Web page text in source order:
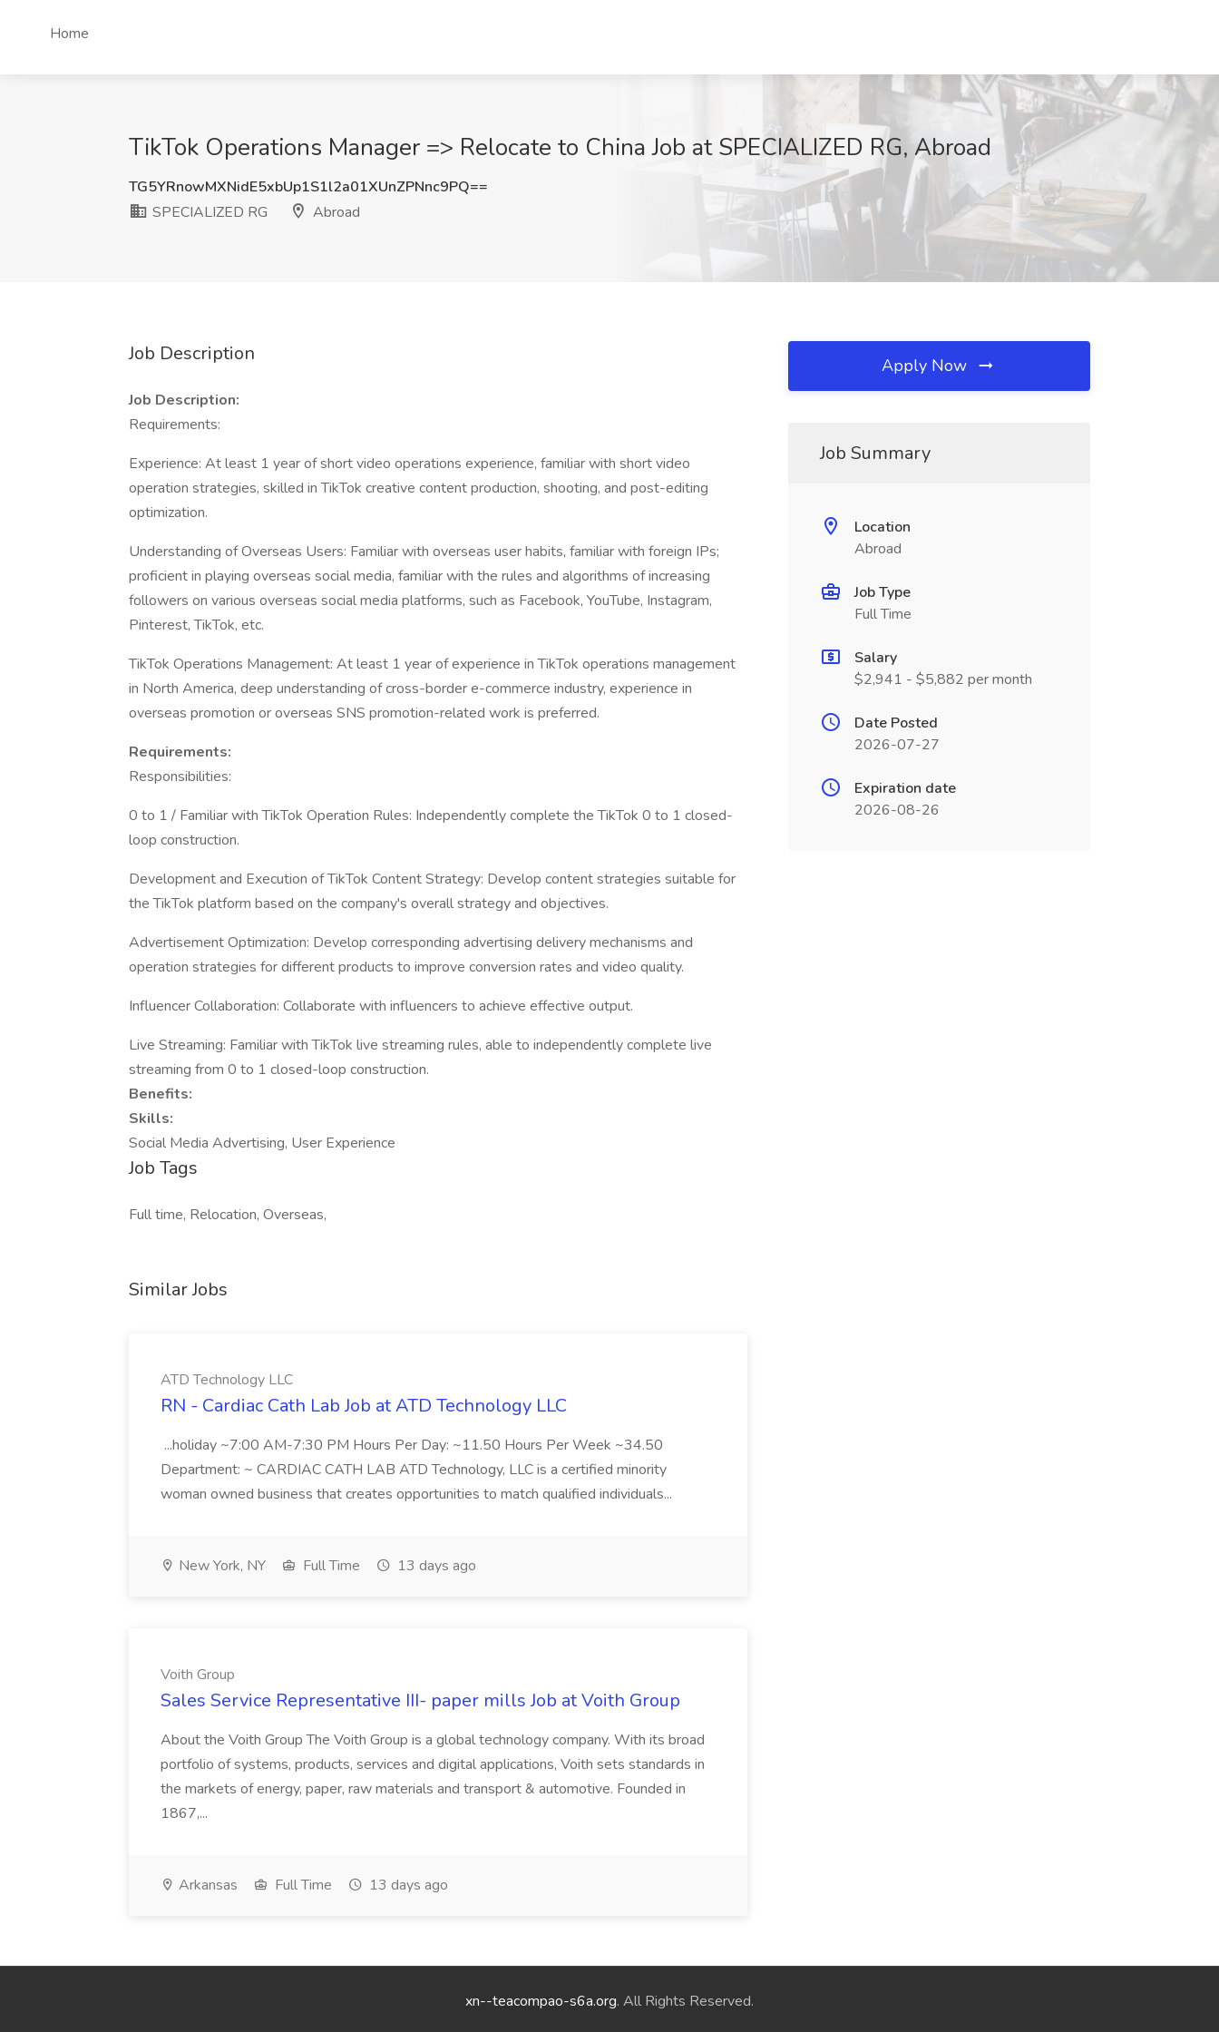
Home
TikTok Operations Manager => Relocate to China Job at SPECIALIZED RG, Abroad
TG5YRnowMXNidE5xbUp1S1l2a01XUnZPNnc9PQ==
SPECIALIZED RG
Abroad
Job Description
Job Description:
Requirements:
Experience: At least 1 year of short video operations experience, familiar with short video
operation strategies, skilled in TikTok creative content production, shooting, and post-editing
optimization.
Understanding of Overseas Users: Familiar with overseas user habits, familiar with foreign IPs;
proficient in playing overseas social media, familiar with the rules and algorithms of increasing
followers on various overseas social media platforms, such as Facebook, YouTube, Instagram,
Pinterest, TikTok, etc.
TikTok Operations Management: At least 1 year of experience in TikTok operations management
in North America, deep understanding of cross-border e-commerce industry, experience in
overseas promotion or overseas SNS promotion-related work is preferred.
Requirements:
Responsibilities:
0 to 1 / Familiar with TikTok Operation Rules: Independently complete the TikTok 0 to 1 closed-
loop construction.
Development and Execution of TikTok Content Strategy: Develop content strategies suitable for
the TikTok platform based on the company's overall strategy and objectives.
Advertisement Optimization: Develop corresponding advertising delivery mechanisms and
operation strategies for different products to improve conversion rates and video quality.
Influencer Collaboration: Collaborate with influencers to achieve effective output.
Live Streaming: Familiar with TikTok live streaming rules, able to independently complete live
streaming from 0 to 1 closed-loop construction.
Benefits:
Skills:
Social Media Advertising, User Experience
Job Tags
Full time, Relocation, Overseas,
Similar Jobs
ATD Technology LLC
RN - Cardiac Cath Lab Job at ATD Technology LLC
...holiday ~7:00 AM-7:30 PM Hours Per Day: ~11.50 Hours Per Week ~34.50
Department: ~ CARDIAC CATH LAB ATD Technology, LLC is a certified minority
woman owned business that creates opportunities to match qualified individuals...
New York, NY Full Time 13 days ago
Voith Group
Sales Service Representative III- paper mills Job at Voith Group
About the Voith Group The Voith Group is a global technology company. With its broad
portfolio of systems, products, services and digital applications, Voith sets standards in
the markets of energy, paper, raw materials and transport & automotive. Founded in
1867,...
Arkansas Full Time 13 days ago
Apply Now
Job Summary
Location
Abroad
Job Type
Full Time
Salary
$2,941 - $5,882 per month
Date Posted
2026-07-27
Expiration date
2026-08-26
xn--teacompao-s6a.org. All Rights Reserved.